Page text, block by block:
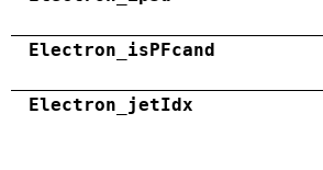
Electron_isPFcand
Electron_jetIdx